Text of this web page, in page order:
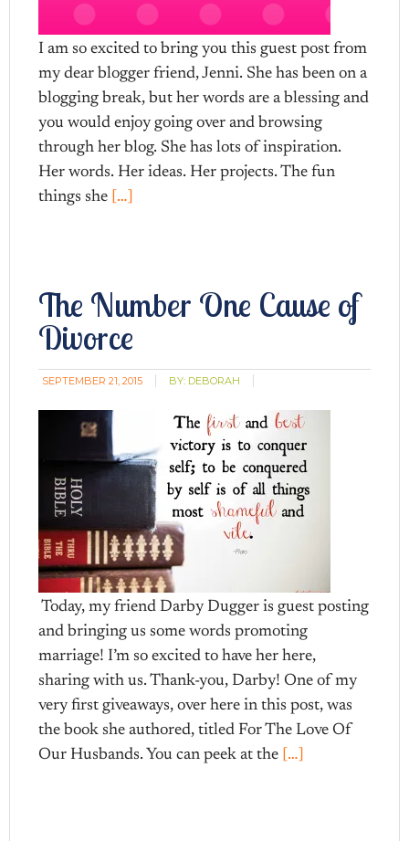
I am so excited to bring you this guest post from
my dear blogger friend, Jenni. She has been on a
blogging break, but her words are a blessing and
you would enjoy going over and browsing
through her blog. She has lots of inspiration.
Her words. Her ideas. Her projects. The fun
things she […]
The Number One Cause of
Divorce
SEPTEMBER 21, 2015 BY: DEBORAH
Today, my friend Darby Dugger is guest posting
and bringing us some words promoting
marriage! I’m so excited to have her here,
sharing with us. Thank-you, Darby! One of my
very first giveaways, over here in this post, was
the book she authored, titled For The Love Of
Our Husbands. You can peek at the […]